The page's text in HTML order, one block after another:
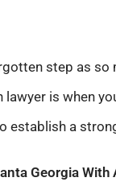
step as so
is when
establish a
Georgia